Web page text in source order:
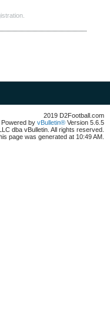
2019 D2Football.com
Powered by vBulletin® Version 5.6.5
dba vBulletin. All rights reserved.
page was generated at 10:49 AM.